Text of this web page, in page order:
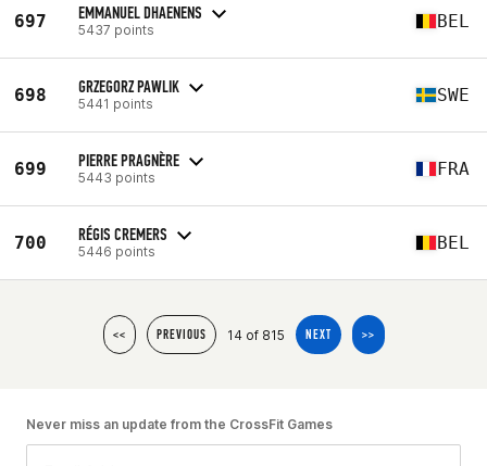
697 EMMANUEL DHAENENS
5437 points BEL
698 GRZEGORZ PAWLIK
5441 points SWE
699 PIERRE PRAGNÈRE
5443 points FRA
700 RÉGIS CREMERS
5446 points BEL
<< PREVIOUS 14 of 815 NEXT >>
Never miss an update from the CrossFit Games